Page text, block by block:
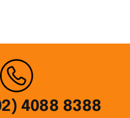
4088 8388